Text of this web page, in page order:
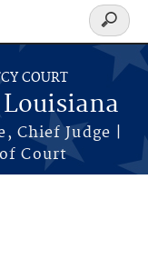
COURT
Chief Judge |
Court
Search
form